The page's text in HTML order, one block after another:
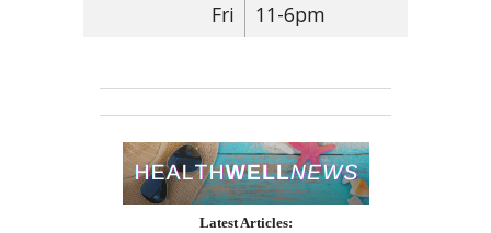
Fri
11-6pm
Latest Articles: